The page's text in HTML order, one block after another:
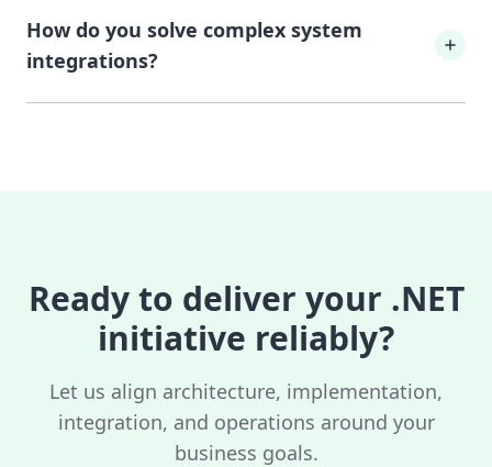
legacy .NET applications. Using an
incremental approach, we refactor legacy
How do you solve complex system
integrations?
Ready to deliver your .NET
initiative reliably?
Let us align architecture, implementation,
integration, and operations around your
business goals.